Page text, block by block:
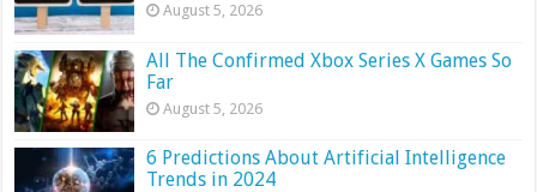
August 5, 2026
All The Confirmed Xbox Series X Games So
Far
August 5, 2026
6 Predictions About Artificial Intelligence
Trends in 2024